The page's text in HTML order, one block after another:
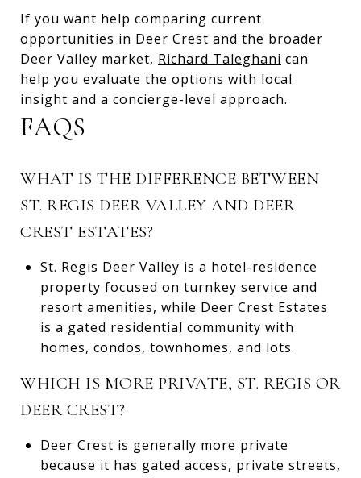
If you want help comparing current
opportunities in Deer Crest and the broader
Deer Valley market, Richard Taleghani can
help you evaluate the options with local
insight and a concierge-level approach.
FAQS
WHAT IS THE DIFFERENCE BETWEEN
ST. REGIS DEER VALLEY AND DEER
CREST ESTATES?
St. Regis Deer Valley is a hotel-residence
property focused on turnkey service and
resort amenities, while Deer Crest Estates
is a gated residential community with
homes, condos, townhomes, and lots.
WHICH IS MORE PRIVATE, ST. REGIS OR
DEER CREST?
Deer Crest is generally more private
because it has gated access, private streets,